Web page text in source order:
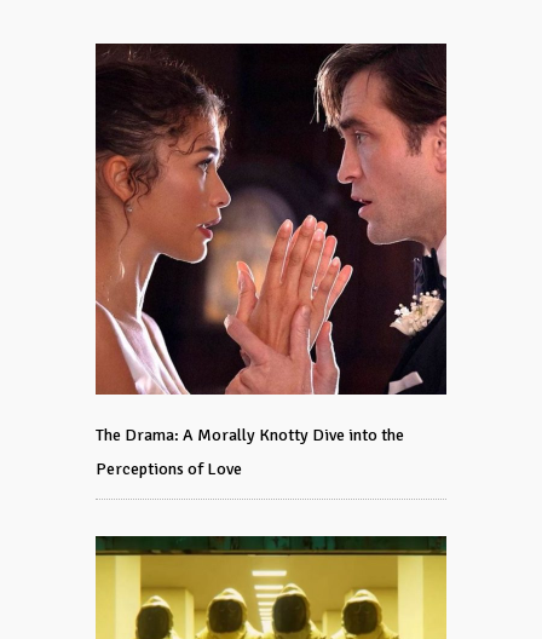
The Drama: A Morally Knotty Dive into the
Perceptions of Love